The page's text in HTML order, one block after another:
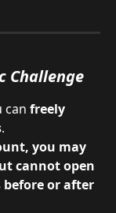
Challenge
can freely
.
you may
cannot open
or after